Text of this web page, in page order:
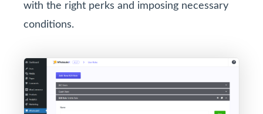
with the right perks and imposing necessary
conditions.